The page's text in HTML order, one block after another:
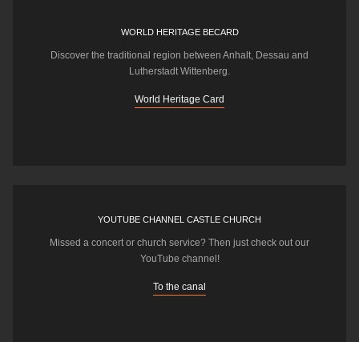
WORLD HERITAGE BECARD
Discover the traditional region between Anhalt, Dessau and
Lutherstadt Wittenberg.
World Heritage Card
YOUTUBE CHANNEL CASTLE CHURCH
Missed a concert or church service? Then just check out our
YouTube channel!
To the canal